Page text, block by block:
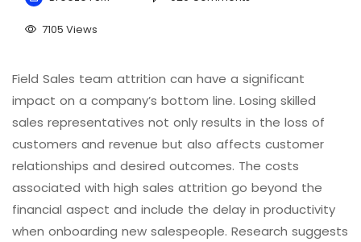
7105 Views
Field Sales team attrition can have a significant
impact on a company’s bottom line. Losing skilled
sales representatives not only results in the loss of
customers and revenue but also affects customer
relationships and desired outcomes. The costs
associated with high sales attrition go beyond the
financial aspect and include the delay in productivity
when onboarding new salespeople. Research suggests